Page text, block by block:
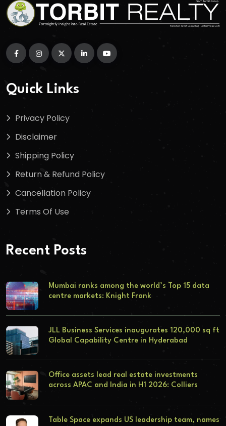
Quick Links
Privacy Policy
Disclaimer
Shipping Policy
Return & Refund Policy
Cancellation Policy
Terms Of Use
Recent Posts
Mumbai ranks among the world’s Top 15 data
centre markets: Knight Frank
JLL Business Services inaugurates 120,000 sq ft
Global Capability Centre in Hyderabad
Office assets lead real estate investments
across APAC and India in H1 2026: Colliers
Table Space expands US leadership team, names